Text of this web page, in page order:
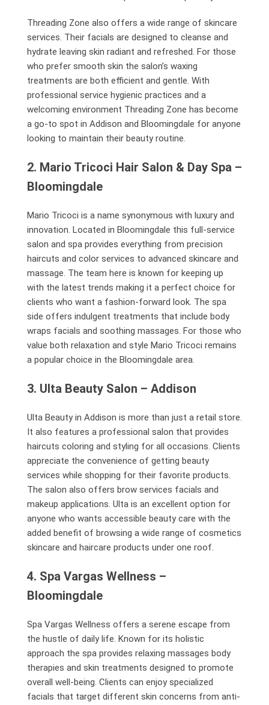
Threading Zone also offers a wide range of skincare
services. Their facials are designed to cleanse and
hydrate leaving skin radiant and refreshed. For those
who prefer smooth skin the salon’s waxing
treatments are both efficient and gentle. With
professional service hygienic practices and a
welcoming environment Threading Zone has become
a go-to spot in Addison and Bloomingdale for anyone
looking to maintain their beauty routine.
2. Mario Tricoci Hair Salon & Day Spa –
Bloomingdale
Mario Tricoci is a name synonymous with luxury and
innovation. Located in Bloomingdale this full-service
salon and spa provides everything from precision
haircuts and color services to advanced skincare and
massage. The team here is known for keeping up
with the latest trends making it a perfect choice for
clients who want a fashion-forward look. The spa
side offers indulgent treatments that include body
wraps facials and soothing massages. For those who
value both relaxation and style Mario Tricoci remains
a popular choice in the Bloomingdale area.
3. Ulta Beauty Salon – Addison
Ulta Beauty in Addison is more than just a retail store.
It also features a professional salon that provides
haircuts coloring and styling for all occasions. Clients
appreciate the convenience of getting beauty
services while shopping for their favorite products.
The salon also offers brow services facials and
makeup applications. Ulta is an excellent option for
anyone who wants accessible beauty care with the
added benefit of browsing a wide range of cosmetics
skincare and haircare products under one roof.
4. Spa Vargas Wellness –
Bloomingdale
Spa Vargas Wellness offers a serene escape from
the hustle of daily life. Known for its holistic
approach the spa provides relaxing massages body
therapies and skin treatments designed to promote
overall well-being. Clients can enjoy specialized
facials that target different skin concerns from anti-